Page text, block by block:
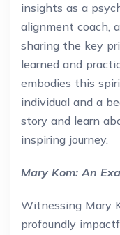
insights as a
alignment coach,
sharing the key
learned and
embodies this
individual and a
story and learn
inspiring journey.
Mary Kom: An
Witnessing Mary
profoundly